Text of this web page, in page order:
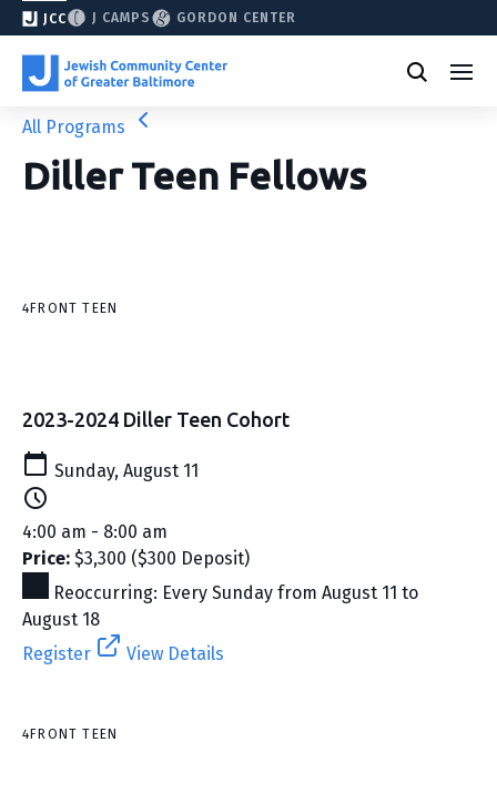
JCC J CAMPS GORDON CENTER
All Programs
Diller Teen Fellows
4FRONT TEEN
2023-2024 Diller Teen Cohort
Sunday, August 11
4:00 am - 8:00 am
Price: $3,300 ($300 Deposit)
Reoccurring: Every Sunday from August 11 to
August 18
Register
View Details
4FRONT TEEN